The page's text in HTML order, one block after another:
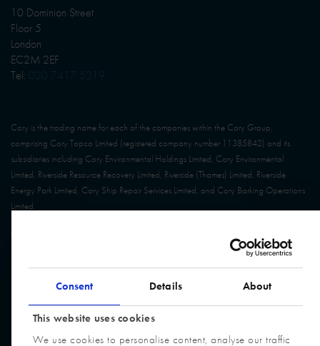
Consent Details About
This website uses cookies
We use cookies to personalise content, analyse our traffic
10 Dominion Street
Floor 5
London
EC2M 2EF
Tel: 020 7417 5219
Cory is the trading name for each of the companies within the Cory Group,
comprising Cory Topco Limited (registered company number 11385842) and its
subsidiaries including Cory Environmental Holdings Limited, Cory Environmental
Limited, Riverside Resource Recovery Limited, Riverside (Thames) Limited, Riverside
Energy Park Limited, Cory Ship Repair Services Limited, and Cory Barking Operations
Limited.
© Cory Group. All Rights Reserved. Website built by